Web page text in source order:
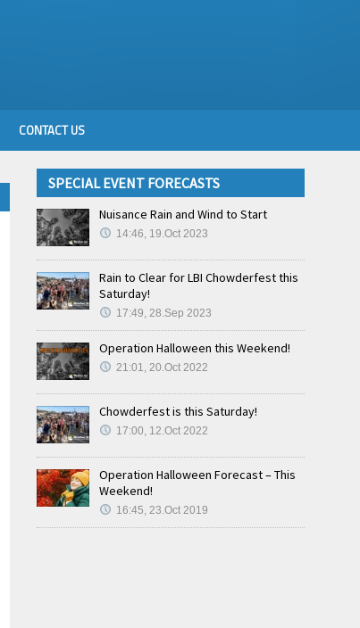
CONTACT US
SPECIAL EVENT FORECASTS
Nuisance Rain and Wind to Start
14:46, 19.Oct 2023
Rain to Clear for LBI Chowderfest this
Saturday!
17:49, 28.Sep 2023
Operation Halloween this Weekend!
21:01, 20.Oct 2022
Chowderfest is this Saturday!
17:00, 12.Oct 2022
Operation Halloween Forecast – This
Weekend!
16:45, 23.Oct 2019